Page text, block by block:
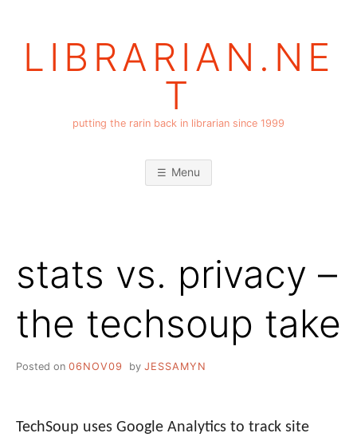
LIBRARIAN.NE
T
putting the rarin back in librarian since 1999
Menu
stats vs. privacy –
the techsoup take
Posted on 06NOV09 by JESSAMYN
TechSoup uses Google Analytics to track site